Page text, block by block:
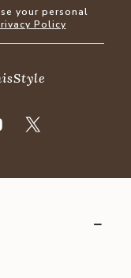
your personal
Policy